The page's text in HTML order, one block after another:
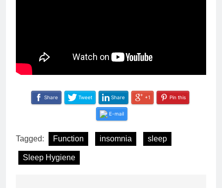
Share Tweet Share +1 Pin this
E-mail
Tagged: Function insomnia sleep
Sleep Hygiene